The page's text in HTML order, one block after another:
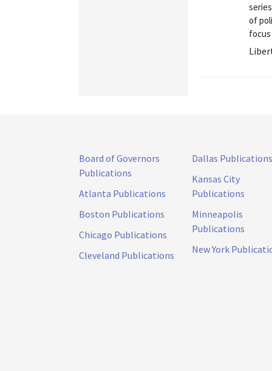
of
Board of Governors
Publications
Atlanta Publications
Boston Publications
Chicago Publications
Cleveland Publications
Dallas Publications
Kansas City
Publications
Minneapolis
Publications
New York